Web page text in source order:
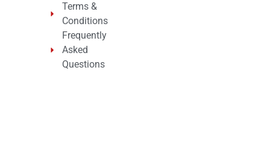
Terms &
Conditions
Frequently
Asked
Questions